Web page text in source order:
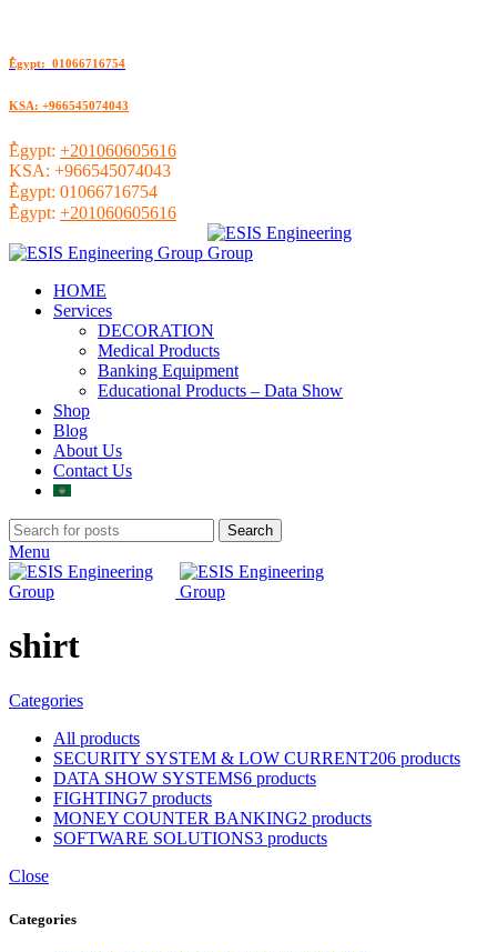
ُEgypt: 01066716754
KSA: +966545074043
ُEgypt: +201060605616
KSA: +966545074043
ُEgypt: 01066716754
ُEgypt: +201060605616
HOME
Services
DECORATION
Medical Products
Banking Equipment
Educational Products – Data Show
Shop
Blog
About Us
Contact Us
Search
Menu
shirt
Categories
All products
SECURITY SYSTEM & LOW CURRENT206 products
DATA SHOW SYSTEMS6 products
FIGHTING7 products
MONEY COUNTER BANKING2 products
SOFTWARE SOLUTIONS3 products
Close
Categories